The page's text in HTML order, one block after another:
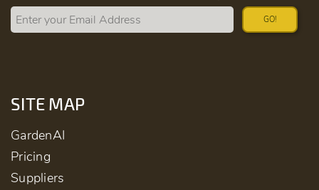
GO!
SITE MAP
GardenAI
Pricing
Suppliers